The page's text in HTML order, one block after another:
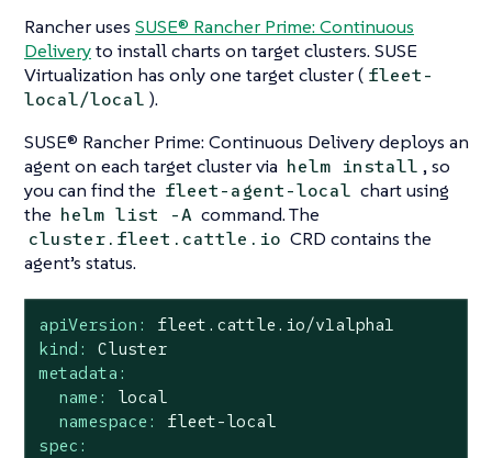
Rancher uses SUSE® Rancher Prime: Continuous
Deliveryto install charts on target clusters. SUSE
Virtualization has only one target cluster ( fleet-
local/local ).
SUSE® Rancher Prime: Continuous Delivery deploys an
agent on each target cluster via helm install , so
you can find the fleet-agent-local chart using
the helm list -A command. The
cluster.fleet.cattle.io CRD contains the
agent’s status.
apiVersion:
fleet.cattle.io/v1alpha1
kind:
Cluster
metadata:
name:
local
namespace:
fleet-local
spec: